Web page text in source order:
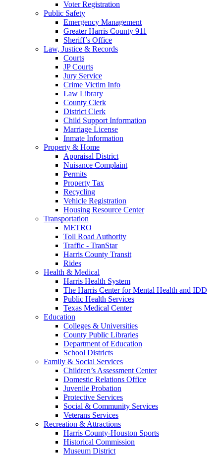
Voter Registration
Public Safety
Emergency Management
Greater Harris County 911
Sheriff’s Office
Law, Justice & Records
Courts
JP Courts
Jury Service
Crime Victim Info
Law Library
County Clerk
District Clerk
Child Support Information
Marriage License
Inmate Information
Property & Home
Appraisal District
Nuisance Complaint
Permits
Property Tax
Recycling
Vehicle Registration
Housing Resource Center
Transportation
METRO
Toll Road Authority
Traffic - TranStar
Harris County Transit
Rides
Health & Medical
Harris Health System
The Harris Center for Mental Health and IDD
Public Health Services
Texas Medical Center
Education
Colleges & Universities
County Public Libraries
Department of Education
School Districts
Family & Social Services
Children’s Assessment Center
Domestic Relations Office
Juvenile Probation
Protective Services
Social & Community Services
Veterans Services
Recreation & Attractions
Harris County-Houston Sports
Historical Commission
Museum District